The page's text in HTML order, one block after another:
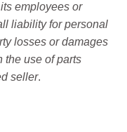
employees or
liability for personal
losses or damages
the use of parts
seller.